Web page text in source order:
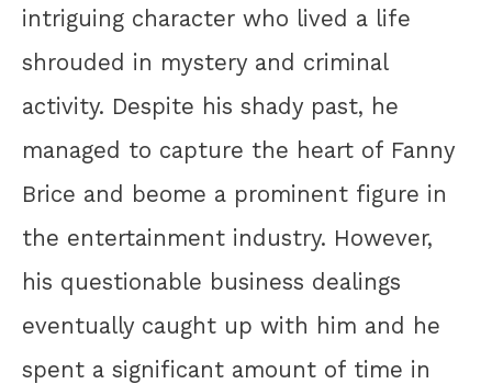
intriguing character who lived a life
shrouded in mystery and criminal
activity. Despite his shady past, he
managed to capture the heart of Fanny
Brice and beome a prominent figure in
the entertainment industry. However,
his questionable business dealings
eventually caught up with him and he
spent a significant amount of time in